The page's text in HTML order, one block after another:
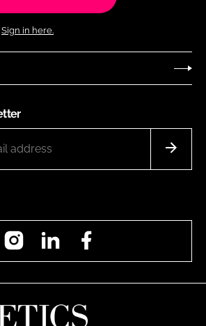
Sign in here.
InstagramLinkedIn